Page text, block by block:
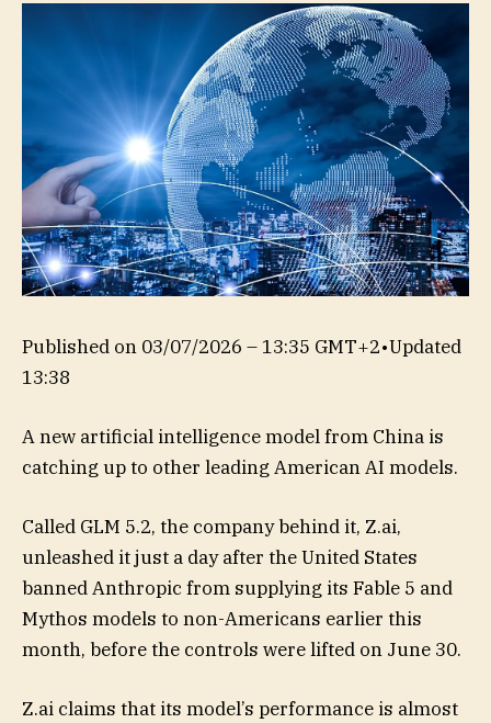
Published on 03/07/2026 – 13:35 GMT+2•Updated
13:38
A new artificial intelligence model from China is
catching up to other leading American AI models.
Called GLM 5.2, the company behind it, Z.ai,
unleashed it just a day after the United States
banned Anthropic from supplying its Fable 5 and
Mythos models to non-Americans earlier this
month, before the controls were lifted on June 30.
Z.ai claims that its model’s performance is almost